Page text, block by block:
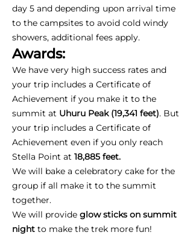
day 5 and depending upon arrival time
to the campsites to avoid cold windy
showers, additional fees apply.
Awards:
We have very high success rates and
your trip includes a Certificate of
Achievement if you make it to the
summit at Uhuru Peak (19,341 feet). But
your trip includes a Certificate of
Achievement even if you only reach
Stella Point at 18,885 feet.
We will bake a celebratory cake for the
group if all make it to the summit
together.
We will provide glow sticks on summit
night to make the trek more fun!